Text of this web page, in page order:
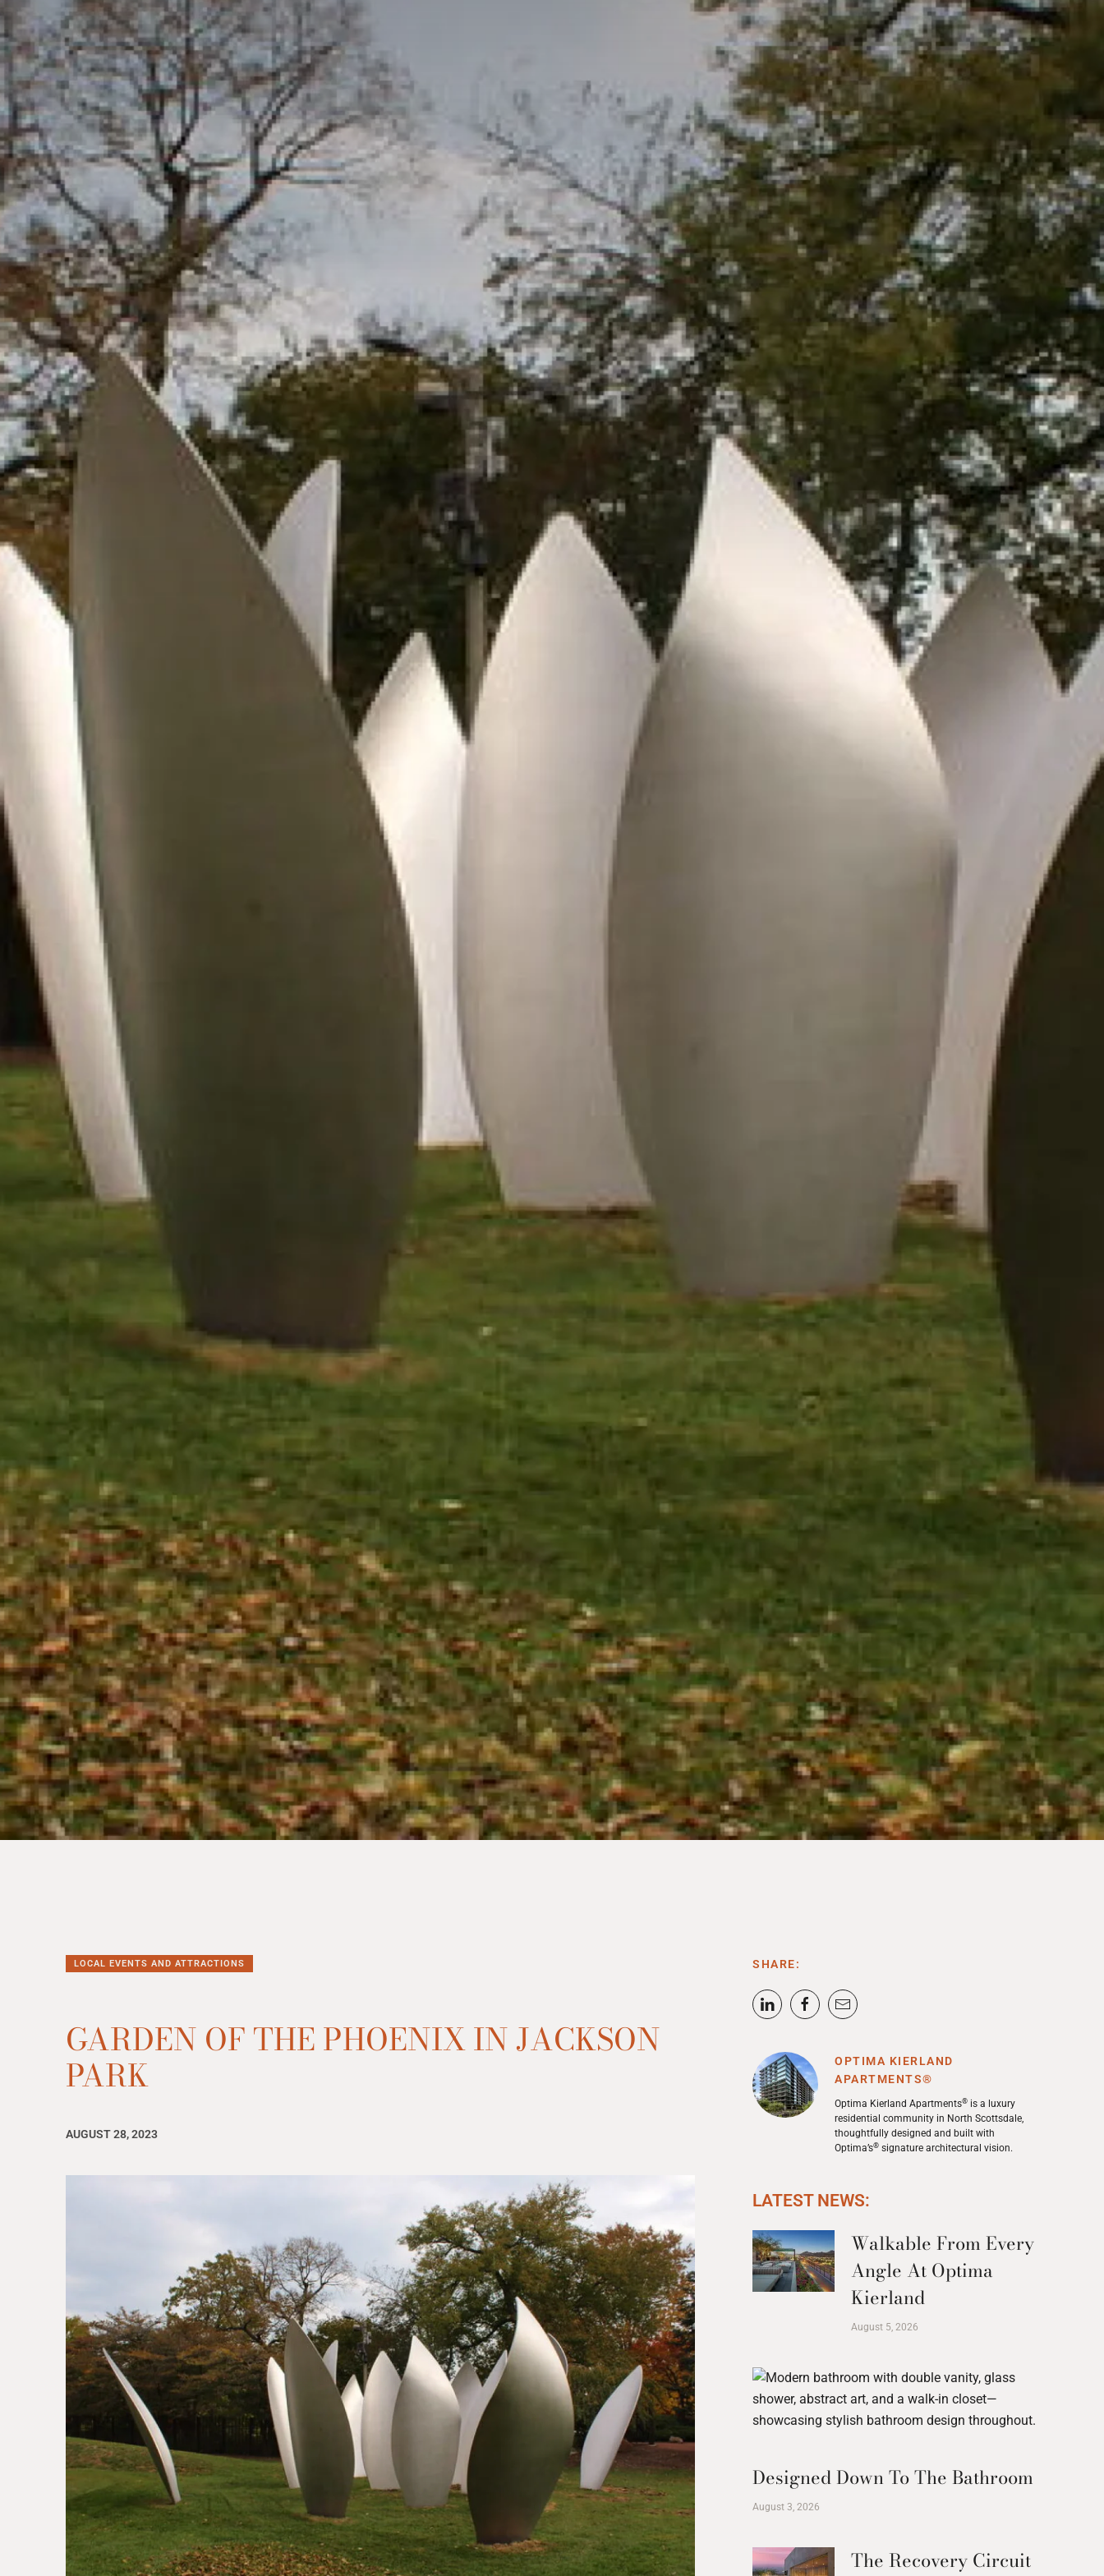
LOCAL EVENTS AND ATTRACTIONS
GARDEN OF THE PHOENIX IN JACKSON
PARK
AUGUST 28, 2023
SHARE:
OPTIMA KIERLAND
APARTMENTS®
Optima Kierland Apartments® is a luxury
residential community in North Scottsdale,
thoughtfully designed and built with
Optima’s® signature architectural vision.
LATEST NEWS:
Walkable From Every
Angle At Optima
Kierland
August 5, 2026
Designed Down To The Bathroom
August 3, 2026
The Recovery Circuit